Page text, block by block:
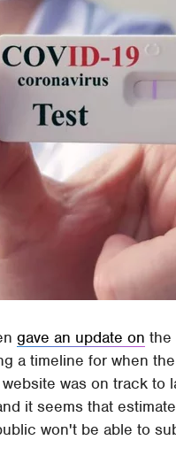
gave an update on the
a timeline for when
was on track to
it seems that
won't be able to